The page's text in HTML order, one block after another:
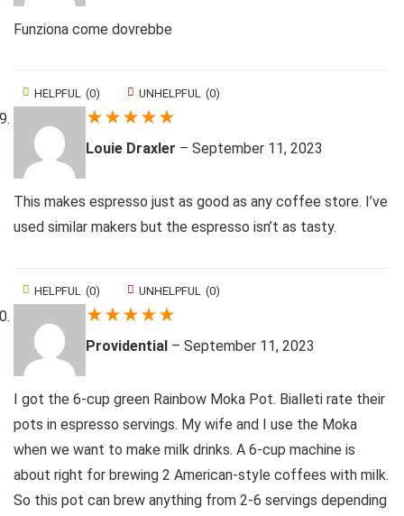
Funziona come dovrebbe
HELPFUL (0) UNHELPFUL (0)
★★★★★
Louie Draxler – September 11, 2023
This makes espresso just as good as any coffee store. I’ve
used similar makers but the espresso isn’t as tasty.
HELPFUL (0) UNHELPFUL (0)
★★★★★
Providential – September 11, 2023
I got the 6-cup green Rainbow Moka Pot. Bialleti rate their
pots in espresso servings. My wife and I use the Moka
when we want to make milk drinks. A 6-cup machine is
about right for brewing 2 American-style coffees with milk.
So this pot can brew anything from 2-6 servings depending